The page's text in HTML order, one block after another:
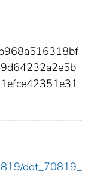
dot_70819_